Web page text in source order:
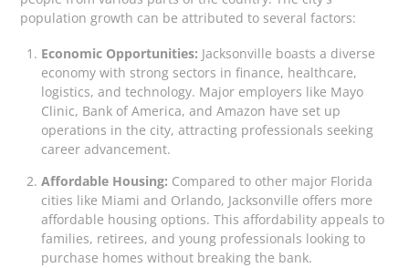
population growth can be attributed to several factors:
Economic Opportunities: Jacksonville boasts a diverse
economy with strong sectors in finance, healthcare,
logistics, and technology. Major employers like Mayo
Clinic, Bank of America, and Amazon have set up
operations in the city, attracting professionals seeking
career advancement.
Affordable Housing: Compared to other major Florida
cities like Miami and Orlando, Jacksonville offers more
affordable housing options. This affordability appeals to
families, retirees, and young professionals looking to
purchase homes without breaking the bank.